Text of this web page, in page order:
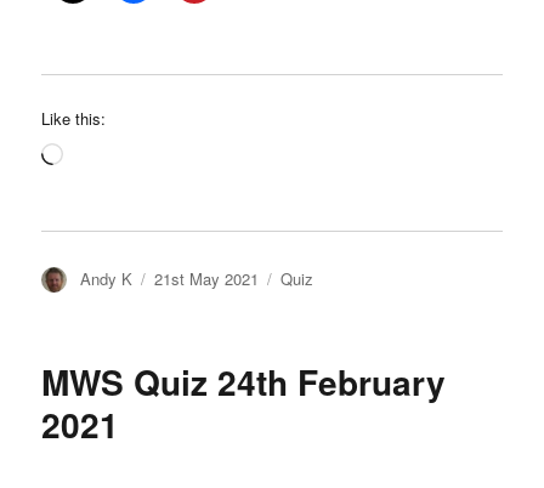
Like this:
Loading…
Author
Andy K
Posted
21st May 2021 Categories
Quiz
MWS Quiz 24th February
2021